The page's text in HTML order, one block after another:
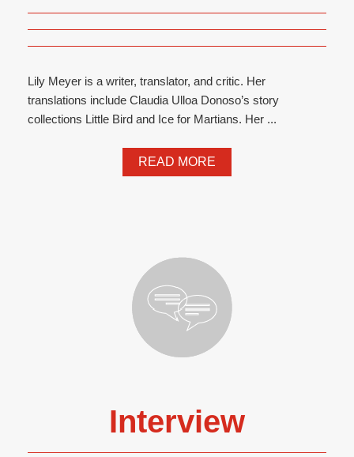
Lily Meyer is a writer, translator, and critic. Her
translations include Claudia Ulloa Donoso’s story
collections Little Bird and Ice for Martians. Her ...
READ MORE
Interview